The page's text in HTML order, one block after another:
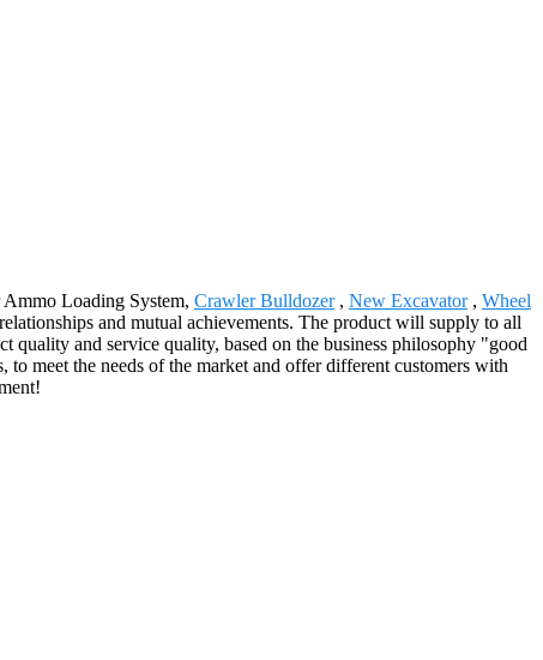
Loading System, Crawler Bulldozer, New Excavator, Wheel
and mutual achievements. The product will supply to all
quality and service quality, based on the business philosophy "good
meet the needs of the market and offer different customers with